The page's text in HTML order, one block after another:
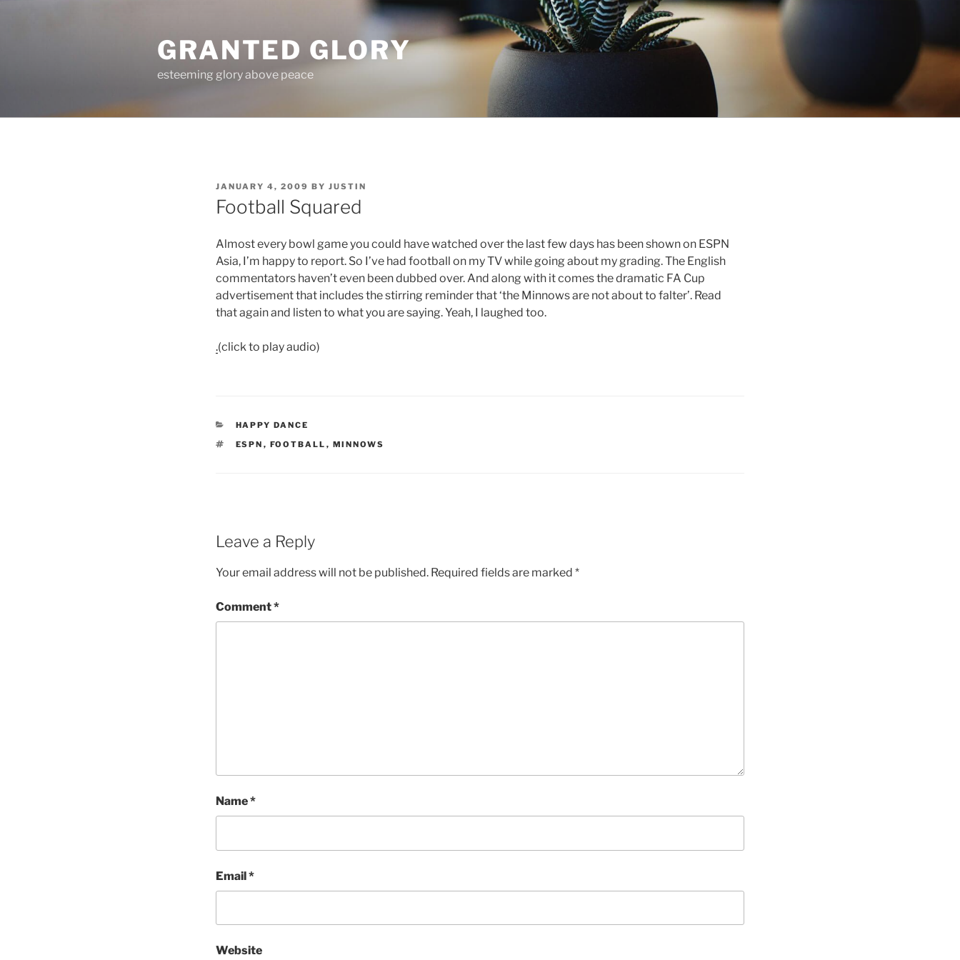
GRANTED GLORY
esteeming glory above peace
POSTED
ON
JANUARY 4, 2009 BY JUSTIN
Football Squared
Almost every bowl game you could have watched over the last few days has been shown on ESPN
Asia, I’m happy to report. So I’ve had football on my TV while going about my grading. The English
commentators haven’t even been dubbed over. And along with it comes the dramatic FA Cup
advertisement that includes the stirring reminder that ‘the Minnows are not about to falter’. Read
that again and listen to what you are saying. Yeah, I laughed too.
.(click to play audio)
CATEGORIES
HAPPY DANCE
TAGS
ESPN , FOOTBALL , MINNOWS
Leave a Reply
Your email address will not be published. Required fields are marked *
Comment*
Name*
Email*
Website